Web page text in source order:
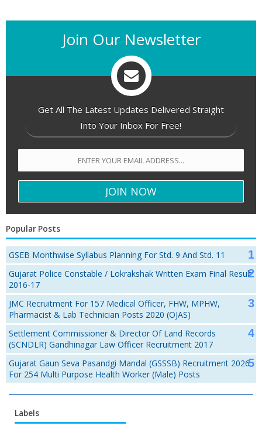
Join Our Newsletter
Get All The Latest Updates Delivered Straight
Into Your Inbox For Free!
Popular Posts
GSEB Monthwise Syllabus Planning For Std. 9 And Std. 11
Gujarat Police Constable / Lokrakshak Written Exam Final Result
2016-17
JMC Recruitment For 157 Medical Officer, FHW, MPHW,
Pharmacist & Lab Technician Posts 2020 (OJAS)
Settlement Commissioner & Director Of Land Records
(SCNDLR) Gandhinagar Law Officer Recruitment 2017
Gujarat Gaun Seva Pasandgi Mandal (GSSSB) Recruitment 2026
For 254 Multi Purpose Health Worker (Male) Posts
Labels